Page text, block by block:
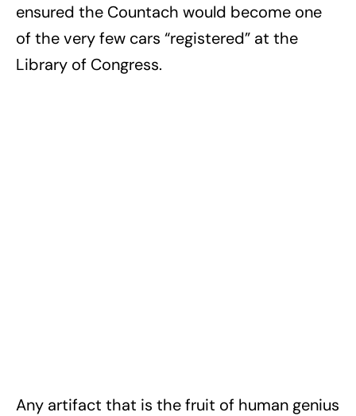
ensured the Countach would become one
of the very few cars “registered” at the
Library of Congress.
Any artifact that is the fruit of human genius